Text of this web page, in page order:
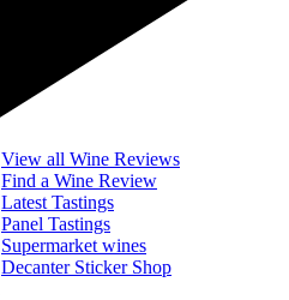
View all Wine Reviews
Find a Wine Review
Latest Tastings
Panel Tastings
Supermarket wines
Decanter Sticker Shop